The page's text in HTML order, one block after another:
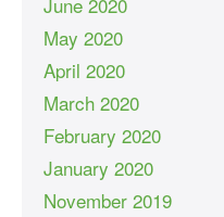
May 2020
April 2020
March 2020
February 2020
January 2020
November 2019